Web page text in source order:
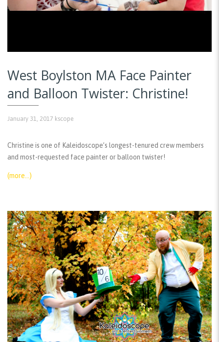
West Boylston MA Face Painter
and Balloon Twister: Christine!
January 31, 2017 kscope
Christine is one of Kaleidoscope’s longest-tenured crew members
and most-requested face painter or balloon twister!
(more…)